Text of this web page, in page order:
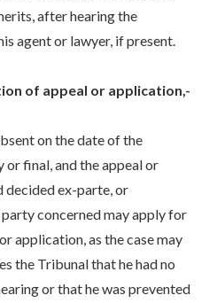
after hearing the
agent or lawyer, if present.
of appeal or application,-
on the date of the
final, and the appeal or
decided ex-parte, or
concerned may apply for
application, as the case may
the Tribunal that he had no
or that he was prevented